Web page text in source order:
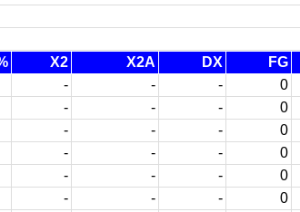
X2 X2A DX FG
- - - 0
- - - 0
- - - 0
- - - 0
- - - 0
- - - 0